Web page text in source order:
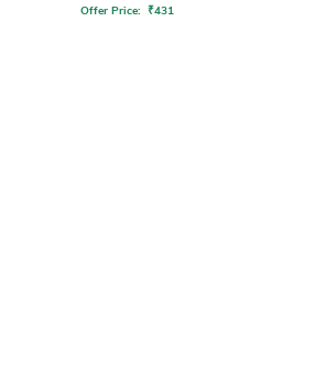
Offer Price: ₹431